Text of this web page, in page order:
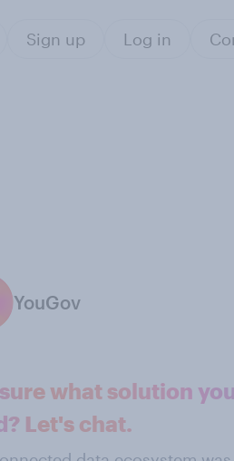
Sign up Log in
YouGov
what solution
Let's chat.